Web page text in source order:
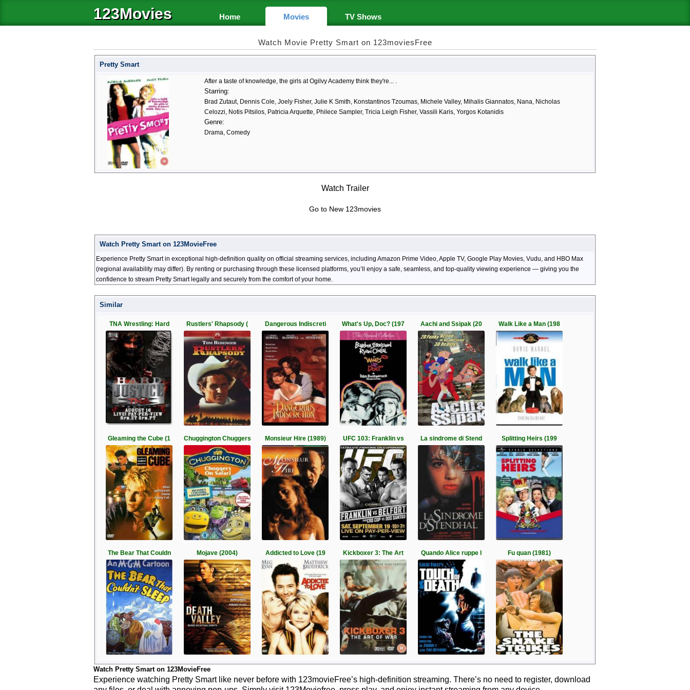
123Movies Home Movies TV Shows
Watch Movie Pretty Smart on 123moviesFree
Pretty Smart
After a taste of knowledge, the girls at Ogilvy Academy think they're... .
Starring:
Brad Zutaut, Dennis Cole, Joely Fisher, Julie K Smith, Konstantinos Tzoumas, Michele Valley, Mihalis Giannatos, Nana, Nicholas
Celozzi, Notis Pitsilos, Patricia Arquette, Philece Sampler, Tricia Leigh Fisher, Vassili Karis, Yorgos Kotanidis
Genre:
Drama, Comedy
Watch Trailer
Go to New 123movies
Watch Pretty Smart on 123MovieFree
Experience Pretty Smart in exceptional high-definition quality on official streaming services, including Amazon Prime Video, Apple TV, Google Play Movies, Vudu, and HBO Max
(regional availability may differ). By renting or purchasing through these licensed platforms, you’ll enjoy a safe, seamless, and top-quality viewing experience — giving you the
confidence to stream Pretty Smart legally and securely from the comfort of your home.
Similar
TNA Wrestling: Hard Rustlers' Rhapsody ( Dangerous Indiscreti What's Up, Doc? (197 Aachi and Ssipak (20 Walk Like a Man (198
Gleaming the Cube (1 Chuggington Chuggers Monsieur Hire (1989) UFC 103: Franklin vs La sindrome di Stend Splitting Heirs (199
The Bear That Couldn Mojave (2004) Addicted to Love (19 Kickboxer 3: The Art Quando Alice ruppe l Fu quan (1981)
Watch Pretty Smart on 123MovieFree
Experience watching Pretty Smart like never before with 123movieFree’s high-definition streaming. There’s no need to register, download